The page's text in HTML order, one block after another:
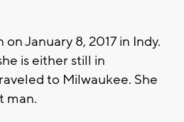
January 8, 2017 in Indy.
is either still in
to Milwaukee. She
man.